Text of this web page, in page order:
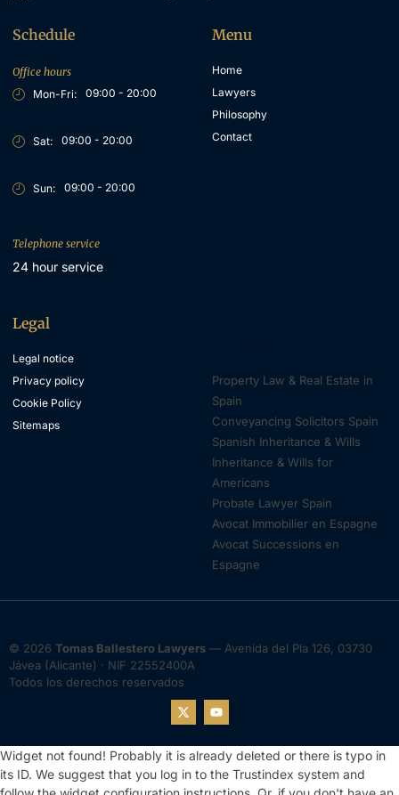
Schedule
Office hours
Mon-Fri:
09:00 - 20:00
Sat: 09:00 - 20:00
Sun: 09:00 - 20:00
Telephone service
24 hour service
Menu
Home
Lawyers
Philosophy
Contact
Legal
Legal notice
Privacy policy
Cookie Policy
Sitemaps
Property Law & Real Estate in
Spain
Conveyancing Solicitors Spain
Spanish Inheritance & Wills
Inheritance & Wills for
Americans
Probate Lawyer Spain
Avocat Immobilier en Espagne
Avocat Successions en
Espagne
© 2026 Tomas Ballestero Lawyers — Avenida del Pla 126, 03730
Jávea (Alicante) · NIF 22552400A
Todos los derechos reservados
Widget not found! Probably it is already deleted or there is typo in
its ID. We suggest that you log in to the Trustindex system and